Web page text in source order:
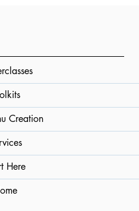
Creation
Here